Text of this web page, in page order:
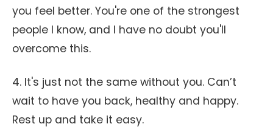
you feel better. You're one of the strongest
people I know, and I have no doubt you'll
overcome this.
4. It's just not the same without you. Can’t
wait to have you back, healthy and happy.
Rest up and take it easy.